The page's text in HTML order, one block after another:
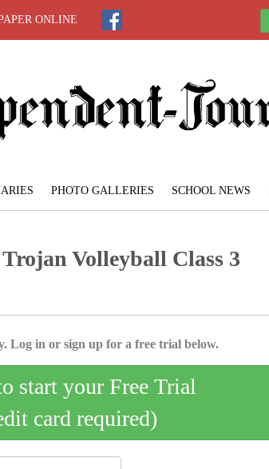
ONLINE
PHOTO GALLERIES SCHOOL NEWS
Volleyball Class 3
Log in or sign up for a free trial below.
start your Free Trial
card required)